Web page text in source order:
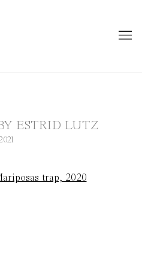
ESTRID LUTZ
following image in a popup: